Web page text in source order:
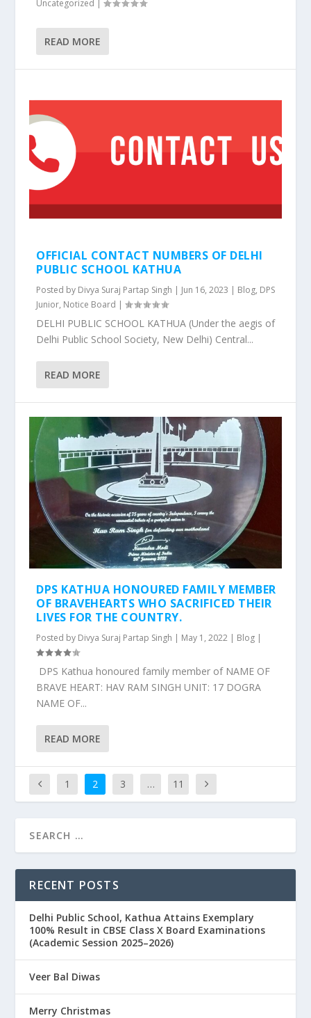
Uncategorized |
READ MORE
OFFICIAL CONTACT NUMBERS OF DELHI
PUBLIC SCHOOL KATHUA
Posted by Divya Suraj Partap Singh | Jun 16, 2023 | Blog, DPS
Junior, Notice Board |
DELHI PUBLIC SCHOOL KATHUA (Under the aegis of
Delhi Public School Society, New Delhi) Central...
READ MORE
DPS KATHUA HONOURED FAMILY MEMBER
OF BRAVEHEARTS WHO SACRIFICED THEIR
LIVES FOR THE COUNTRY.
Posted by Divya Suraj Partap Singh | May 1, 2022 | Blog |
DPS Kathua honoured family member of NAME OF
BRAVE HEART: HAV RAM SINGH UNIT: 17 DOGRA
NAME OF...
READ MORE
1 2 3 … 11
RECENT POSTS
Delhi Public School, Kathua Attains Exemplary
100% Result in CBSE Class X Board Examinations
(Academic Session 2025–2026)
Veer Bal Diwas
Merry Christmas